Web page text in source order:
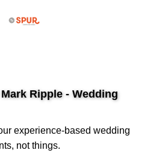
Ripple - Wedding
experience-based wedding
not things.